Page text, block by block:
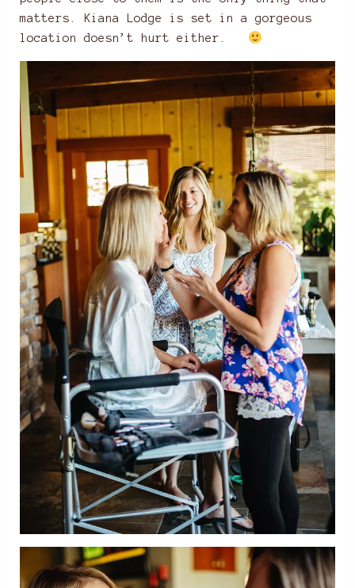
matters. Kiana Lodge is set in a gorgeous
location doesn’t hurt either.